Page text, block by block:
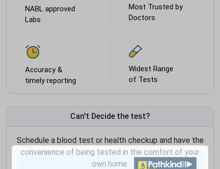
NABL approved
Labs
Most Trusted by
Doctors
Accuracy &
timely reporting
Widest Range
of Tests
Can't Decide the test?
Schedule a blood test or health checkup and have the
convenience of being tested in the comfort of your
own home.